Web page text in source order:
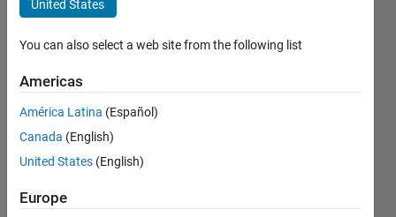
on
matlab
engine
20 Aug
2025
Updated
United States
You can also select a web site from the following list
Americas
América Latina (Español)
Canada (English)
United States (English)
Europe